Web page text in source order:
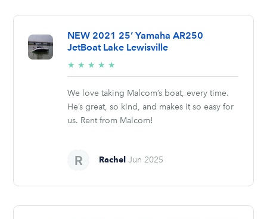
NEW 2021 25’ Yamaha AR250
JetBoat Lake Lewisville
★ ★ ★ ★ ★
stars
We love taking Malcom’s boat, every time.
He’s great, so kind, and makes it so easy for
us. Rent from Malcom!
Rachel Jun 2025